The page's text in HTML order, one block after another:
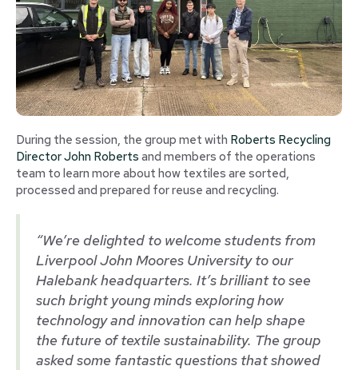
During the session, the group met with Roberts Recycling
Director John Roberts and members of the operations
team to learn more about how textiles are sorted,
processed and prepared for reuse and recycling.
“We’re delighted to welcome students from
Liverpool John Moores University to our
Halebank headquarters. It’s brilliant to see
such bright young minds exploring how
technology and innovation can help shape
the future of textile sustainability. The group
asked some fantastic questions that showed